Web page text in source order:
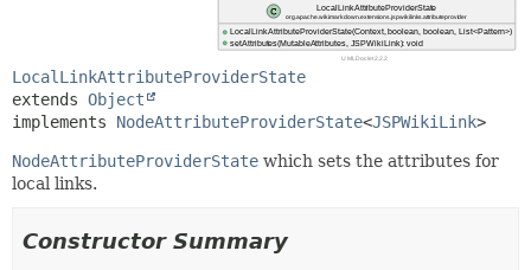
LocalLinkAttributeProviderState
extends Object
implements NodeAttributeProviderState<JSPWikiLink>
NodeAttributeProviderState which sets the attributes for
local links.
Constructor Summary